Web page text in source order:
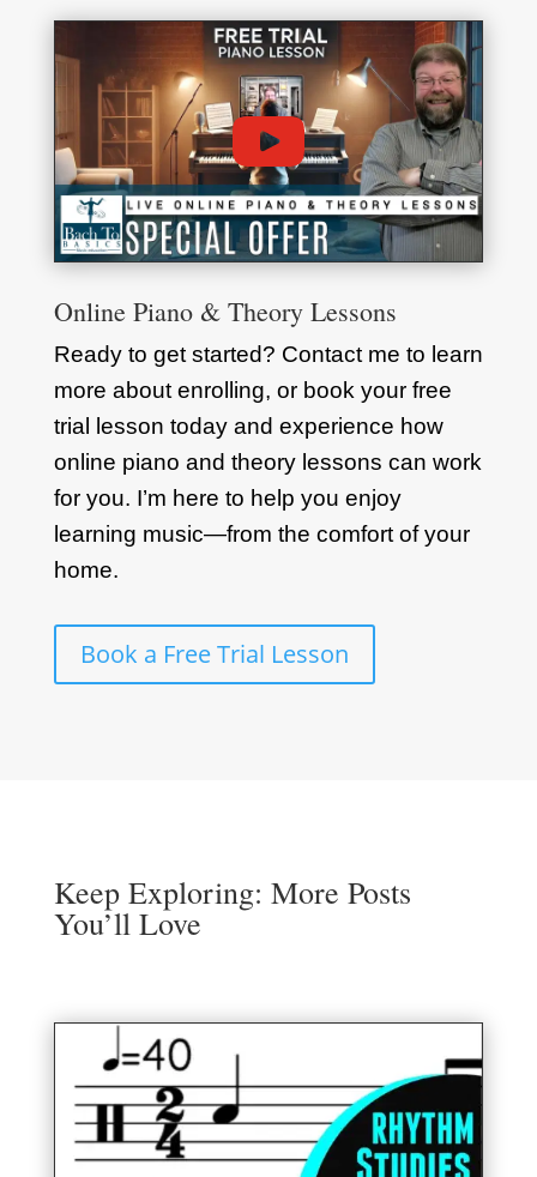
Online Piano & Theory Lessons
Ready to get started? Contact me to learn
more about enrolling, or book your free
trial lesson today and experience how
online piano and theory lessons can work
for you. I’m here to help you enjoy
learning music—from the comfort of your
home.
Book a Free Trial Lesson
Keep Exploring: More Posts
You’ll Love